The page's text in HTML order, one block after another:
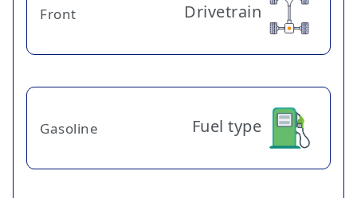
Drivetrain
Front
Fuel type
Gasoline